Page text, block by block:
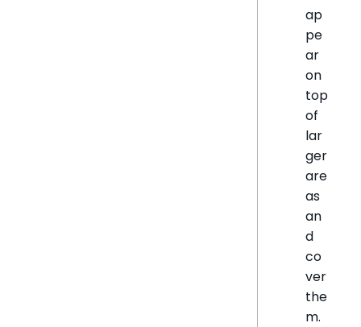
ap
pe
ar
on
top
of
lar
ger
are
as
an
d
co
ver
the
m.